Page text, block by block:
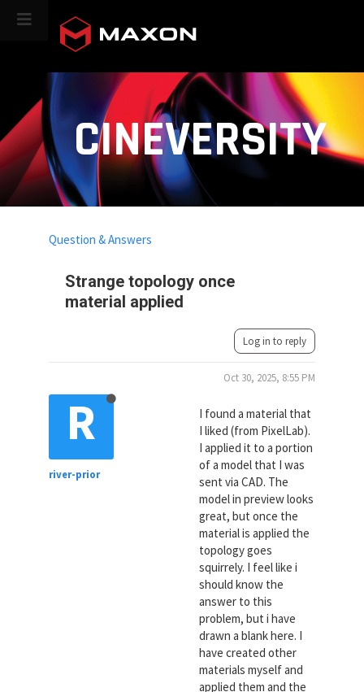
CINEVERSITY
Strange topology once
material applied
Question & Answers
Log in to reply
R
river-prior
Oct 30, 2025, 8:55 PM
I found a material that
I liked (from PixelLab).
I applied it to a portion
of a model that I was
sent via CAD. The
model in preview looks
great, but once the
material is applied the
topology goes
squirrely. I feel like i
should know the
answer to this
problem, but i have
drawn a blank here. I
have created other
materials myself and
applied them and the